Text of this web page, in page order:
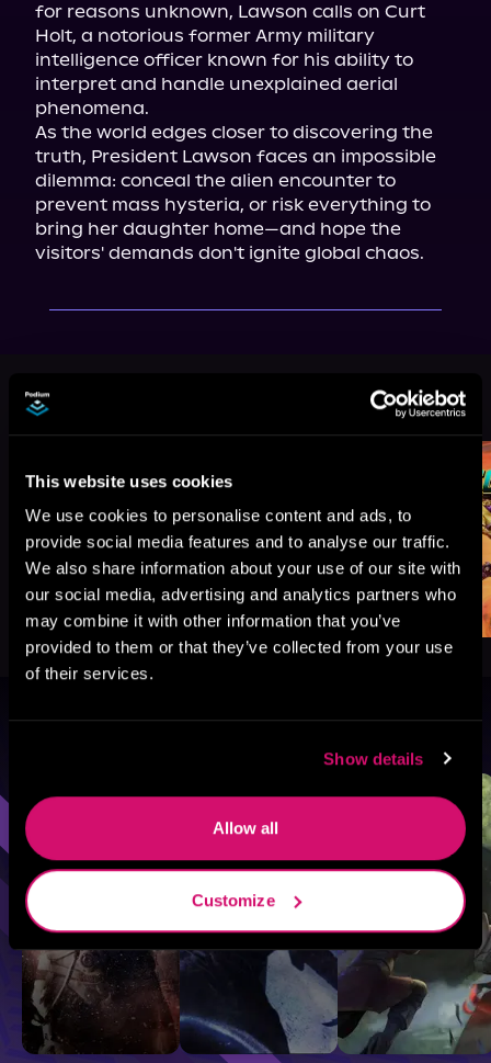
This website uses cookies
We use cookies to personalise content and ads, to
provide social media features and to analyse our traffic.
We also share information about your use of our site with
our social media, advertising and analytics partners who
may combine it with other information that you’ve
provided to them or that they’ve collected from your use
of their services.
Show details
Allow all
Customize
for reasons unknown, Lawson calls on Curt
Holt, a notorious former Army military
intelligence officer known for his ability to
interpret and handle unexplained aerial
phenomena.
As the world edges closer to discovering the
truth, President Lawson faces an impossible
dilemma: conceal the alien encounter to
prevent mass hysteria, or risk everything to
bring her daughter home—and hope the
visitors' demands don't ignite global chaos.
More Titles You Might
Like
See All>